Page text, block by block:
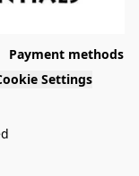
Payment methods
Settings